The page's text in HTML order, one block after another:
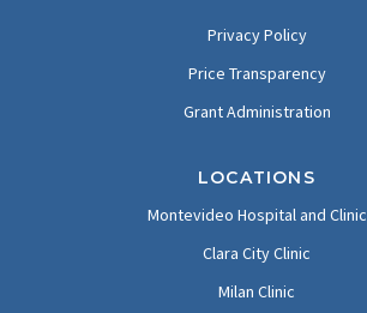
Privacy Policy
Price Transparency
Grant Administration
LOCATIONS
Montevideo Hospital and Clinic
Clara City Clinic
Milan Clinic